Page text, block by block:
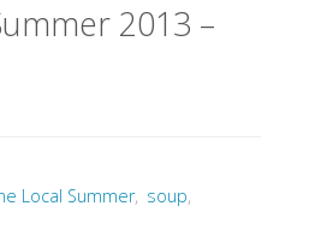
2013 –
Local Summer, soup,